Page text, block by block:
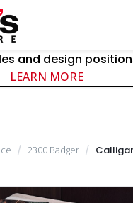
and design
LEARN MOREabout
/ 2300 Badger /